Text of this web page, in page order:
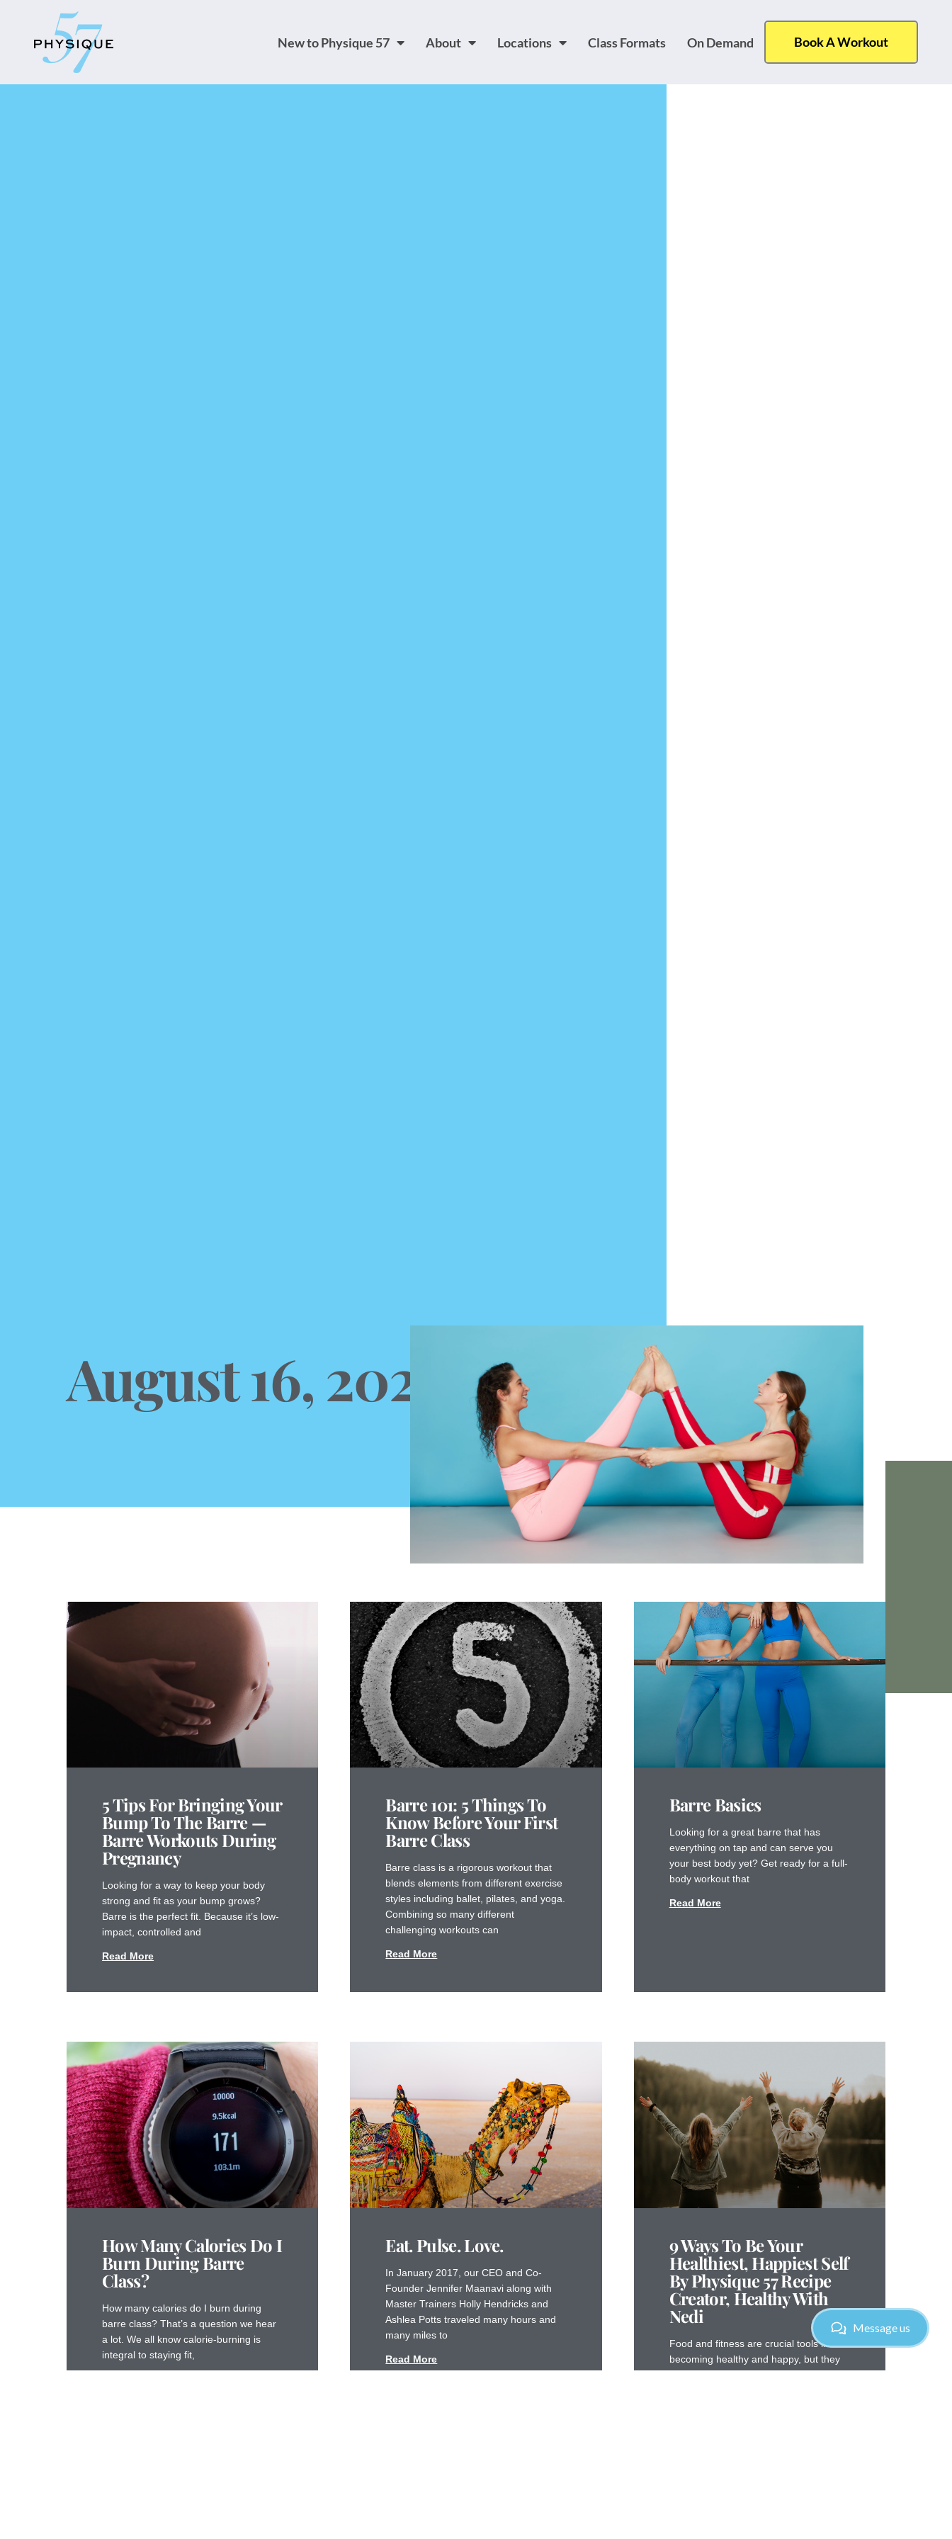
New to Physique 57 About Locations Class Formats On Demand Book A Workout
August 16, 2022
5 Tips For Bringing Your
Bump To The Barre —
Barre Workouts During
Pregnancy
Looking for a way to keep your body
strong and fit as your bump grows?
Barre is the perfect fit. Because it’s low-
impact, controlled and
Read More
Barre 101: 5 Things To
Know Before Your First
Barre Class
Barre class is a rigorous workout that
blends elements from different exercise
styles including ballet, pilates, and yoga.
Combining so many different
challenging workouts can
Read More
Barre Basics
Looking for a great barre that has
everything on tap and can serve you
your best body yet? Get ready for a full-
body workout that
Read More
How Many Calories Do I
Burn During Barre
Class?
How many calories do I burn during
barre class? That’s a question we hear
a lot. We all know calorie-burning is
integral to staying fit,
Eat. Pulse. Love.
In January 2017, our CEO and Co-
Founder Jennifer Maanavi along with
Master Trainers Holly Hendricks and
Ashlea Potts traveled many hours and
many miles to
Read More
9 Ways To Be Your
Healthiest, Happiest Self
By Physique 57 Recipe
Creator, Healthy With
Nedi
Food and fitness are crucial tools in
becoming healthy and happy, but they
Message us